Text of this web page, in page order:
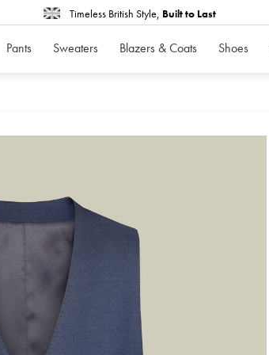
Timeless British Style, Built to Last
Pants Sweaters Blazers & Coats Shoes